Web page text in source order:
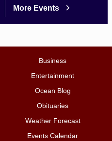
More Events
Business
Entertainment
Ocean Blog
Obituaries
Weather Forecast
Events Calendar